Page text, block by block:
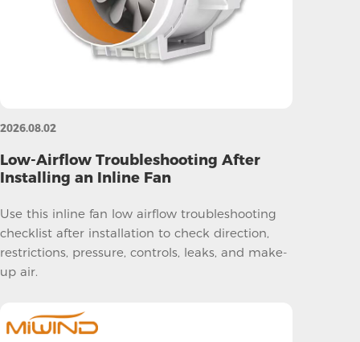
2026.08.02
Low-Airflow Troubleshooting After
Installing an Inline Fan
Use this inline fan low airflow troubleshooting
checklist after installation to check direction,
restrictions, pressure, controls, leaks, and make-
up air.